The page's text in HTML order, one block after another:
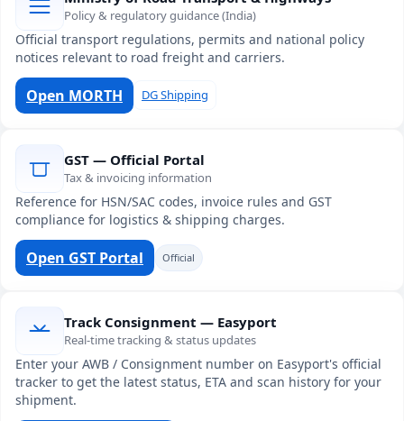
Policy & regulatory guidance (India)
Official transport regulations, permits and national policy
notices relevant to road freight and carriers.
Open MORTH DG Shipping
GST — Official Portal
Tax & invoicing information
Reference for HSN/SAC codes, invoice rules and GST
compliance for logistics & shipping charges.
Open GST Portal Official
Track Consignment — Easyport
Real-time tracking & status updates
Enter your AWB / Consignment number on Easyport's official
tracker to get the latest status, ETA and scan history for your
shipment.